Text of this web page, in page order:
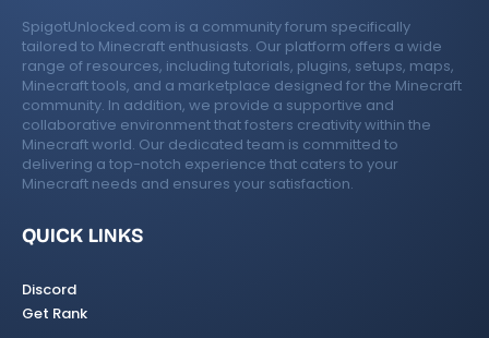
SpigotUnlocked.com is a community forum specifically
tailored to Minecraft enthusiasts. Our platform offers a wide
range of resources, including tutorials, plugins, setups, maps,
Minecraft tools, and a marketplace designed for the Minecraft
community. In addition, we provide a supportive and
collaborative environment that fosters creativity within the
Minecraft world. Our dedicated team is committed to
delivering a top-notch experience that caters to your
Minecraft needs and ensures your satisfaction.
QUICK LINKS
Discord
Get Rank